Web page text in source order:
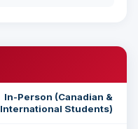
In-Person (Canadian &
International Students)